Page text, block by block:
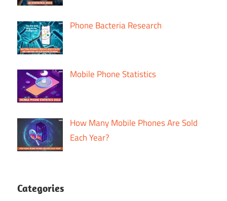
Phone Bacteria Research
Mobile Phone Statistics
How Many Mobile Phones Are Sold
Each Year?
Categories